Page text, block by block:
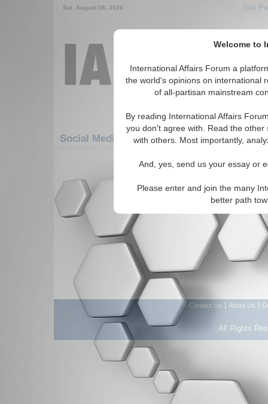
Welcome to
International Affairs Forum a
the world's opinions on international
of all-partisan mainstream
By reading International Affairs
you don't agree with. Read the
with others. Most importantly,
And, yes, send us your essay or
Please enter and join the many
better path
Sat. August 08, 2026 Get
Social Media: Americas: Carribean:
There are no Social Media articles
Contact Us About Us
All Rights